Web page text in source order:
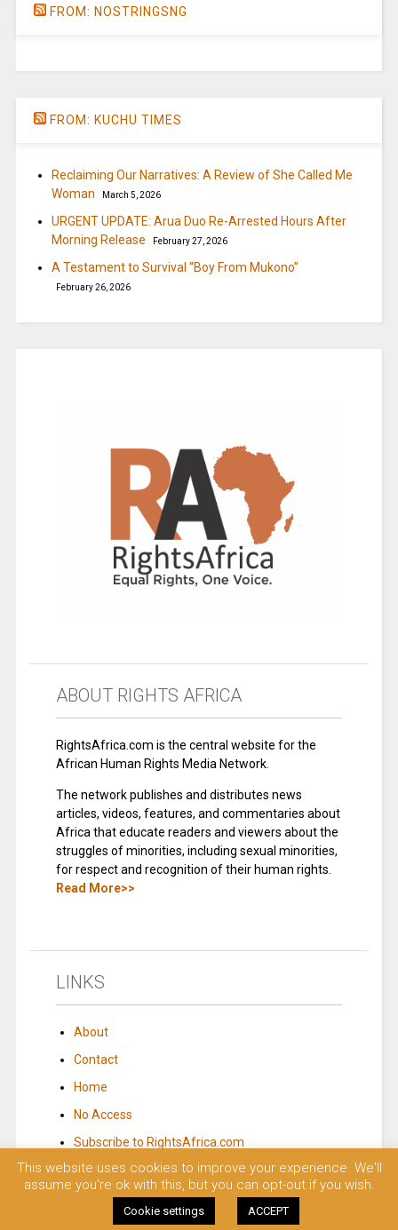
FROM: NOSTRINGSNG
FROM: KUCHU TIMES
Reclaiming Our Narratives: A Review of She Called Me
Woman
March 5, 2026
URGENT UPDATE: Arua Duo Re-Arrested Hours After
Morning Release
February 27, 2026
A Testament to Survival “Boy From Mukono”
February 26, 2026
ABOUT RIGHTS AFRICA
RightsAfrica.com is the central website for the
African Human Rights Media Network.
The network publishes and distributes news
articles, videos, features, and commentaries about
Africa that educate readers and viewers about the
struggles of minorities, including sexual minorities,
for respect and recognition of their human rights.
Read More>>
LINKS
About
Contact
Home
No Access
Subscribe to RightsAfrica.com
© 2023 Rights Africa – Equal Rights, One Voice!. All rights reserved.
This website uses cookies to improve your experience. We'll
assume you're ok with this, but you can opt-out if you wish.
Cookie settings ACCEPT